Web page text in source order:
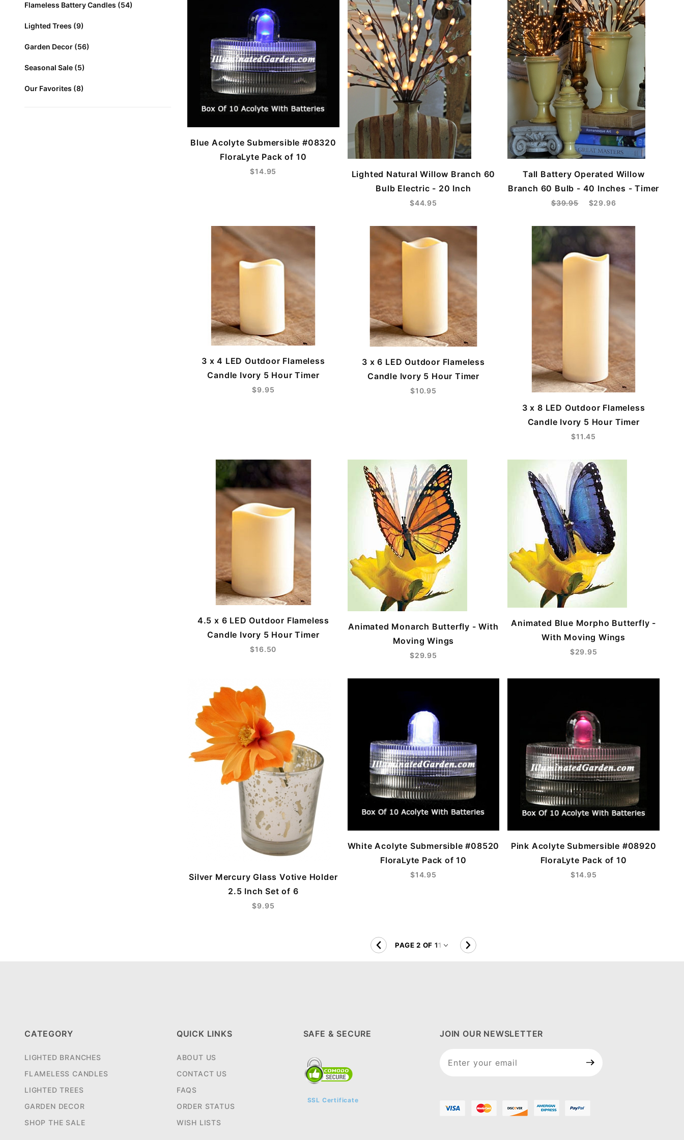
Blue Acolyte Submersible #08320
FloraLyte Pack of 10
$14.95
Lighted Natural Willow Branch 60
Bulb Electric - 20 Inch
$44.95
Tall Battery Operated Willow
Branch 60 Bulb - 40 Inches - Timer
$39.95 $29.96
3 x 4 LED Outdoor Flameless
Candle Ivory 5 Hour Timer
$9.95
3 x 6 LED Outdoor Flameless
Candle Ivory 5 Hour Timer
$10.95
3 x 8 LED Outdoor Flameless
Candle Ivory 5 Hour Timer
$11.45
4.5 x 6 LED Outdoor Flameless
Candle Ivory 5 Hour Timer
$16.50
Animated Monarch Butterfly - With
Moving Wings
$29.95
Animated Blue Morpho Butterfly -
With Moving Wings
$29.95
Silver Mercury Glass Votive Holder
2.5 Inch Set of 6
$9.95
White Acolyte Submersible #08520
FloraLyte Pack of 10
$14.95
Pink Acolyte Submersible #08920
FloraLyte Pack of 10
$14.95
Flameless Battery Candles (54)
Lighted Trees (9)
Garden Decor (56)
Seasonal Sale (5)
Our Favorites (8)
CATEGORY
LIGHTED BRANCHES
FLAMELESS CANDLES
LIGHTED TREES
GARDEN DECOR
SHOP THE SALE
QUICK LINKS
ABOUT US
CONTACT US
FAQS
ORDER STATUS
WISH LISTS
SAFE & SECURE
SSL Certificate
JOIN OUR NEWSLETTER
Newsletter